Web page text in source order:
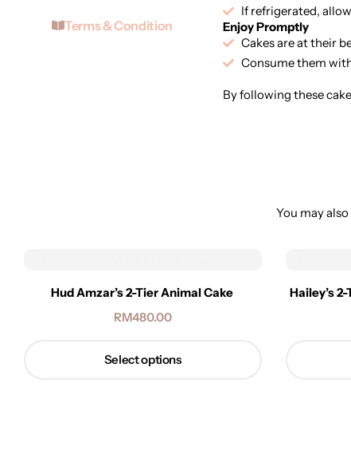
Terms & Condition
If refrigerated,
Enjoy Promptly
Cakes are at their
Consume them
By following these
You may
Hud Amzar’s 2-Tier Animal Cake
RM480.00
Select options
Hailey’s